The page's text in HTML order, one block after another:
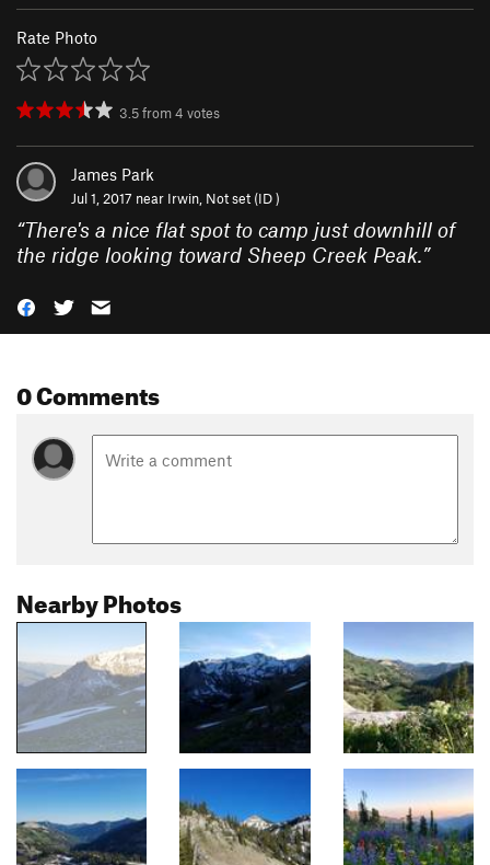
Rate Photo
3.5from4 votes
James Park
Jul 1, 2017 near Irwin, Not set (ID )
“There's a nice flat spot to camp just downhill of
the ridge looking toward Sheep Creek Peak.”
0 Comments
Nearby Photos